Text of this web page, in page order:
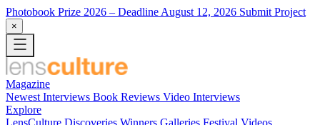
Photobook Prize 2026 – Deadline August 12, 2026 Submit Project
×
Magazine
Newest Interviews Book Reviews Video Interviews
Explore